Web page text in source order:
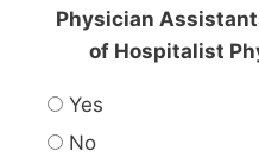
Physician
of Hospitalist
Yes
No